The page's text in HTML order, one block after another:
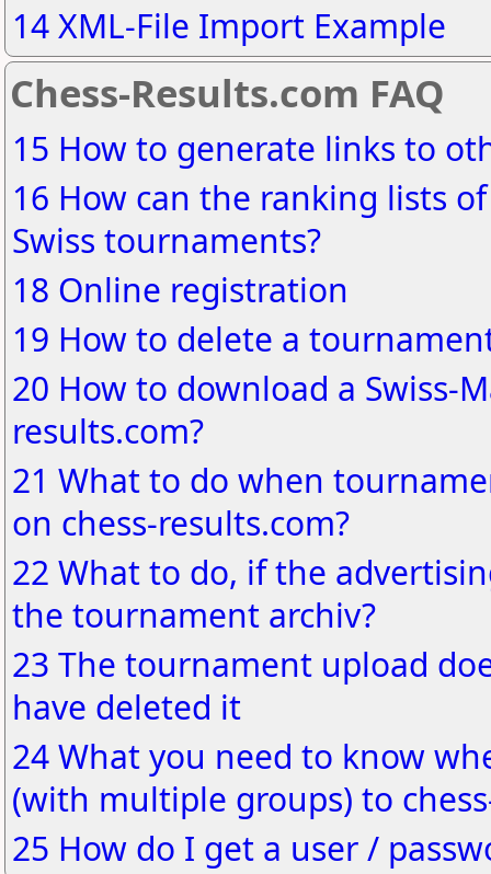
14 XML-File Import Example
Chess-Results.com FAQ
15 How to generate links to
16 How can the ranking lists
Swiss tournaments?
18 Online registration
19 How to delete a
20 How to download a Swiss-
results.com?
21 What to do when
on chess-results.com?
22 What to do, if the
the tournament archiv?
23 The tournament upload
have deleted it
24 What you need to know
(with multiple groups) to
25 How do I get a user /